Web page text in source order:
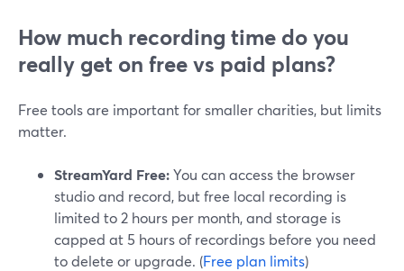
How much recording time do you
really get on free vs paid plans?
Free tools are important for smaller charities, but limits
matter.
StreamYard Free:You can access the browser
studio and record, but free local recording is
limited to 2 hours per month, and storage is
capped at 5 hours of recordings before you need
to delete or upgrade. (Free plan limits)